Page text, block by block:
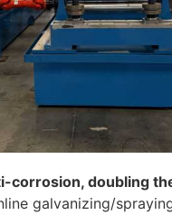
corrosion, doubling
galvanizing/